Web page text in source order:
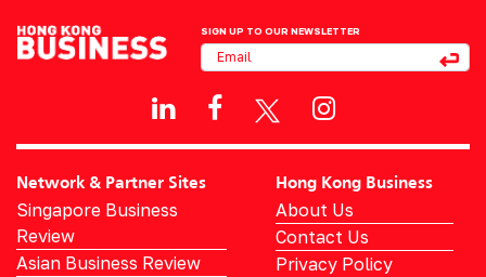
SIGN UP TO OUR NEWSLETTER
Network & Partner Sites
Singapore Business
Review
Asian Business Review
Hong Kong Business
About Us
Contact Us
Privacy Policy